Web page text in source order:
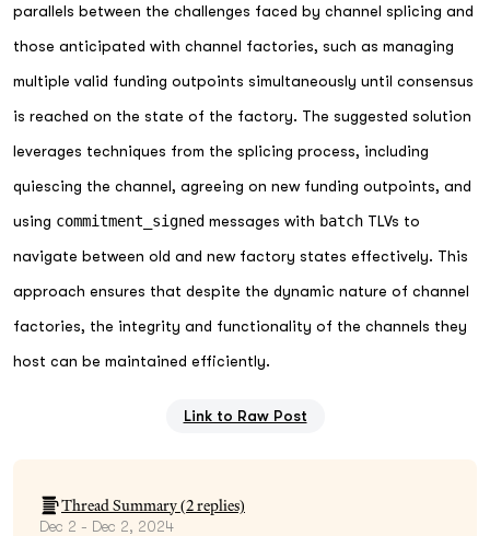
parallels between the challenges faced by channel splicing and
those anticipated with channel factories, such as managing
multiple valid funding outpoints simultaneously until consensus
is reached on the state of the factory. The suggested solution
leverages techniques from the splicing process, including
quiescing the channel, agreeing on new funding outpoints, and
using commitment_signed messages with batch TLVs to
navigate between old and new factory states effectively. This
approach ensures that despite the dynamic nature of channel
factories, the integrity and functionality of the channels they
host can be maintained efficiently.
Link to Raw Post
Thread Summary (2replies)
Dec 2 - Dec 2, 2024